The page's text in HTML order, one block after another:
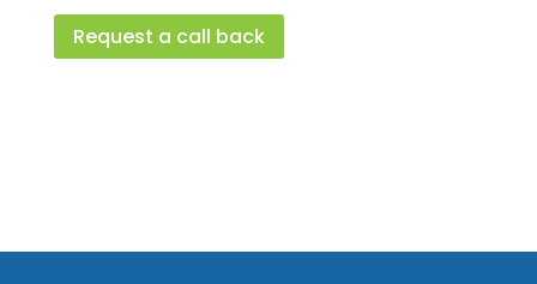
Request a call back